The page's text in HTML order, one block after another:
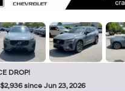
DROP!
since Jun 23, 2026